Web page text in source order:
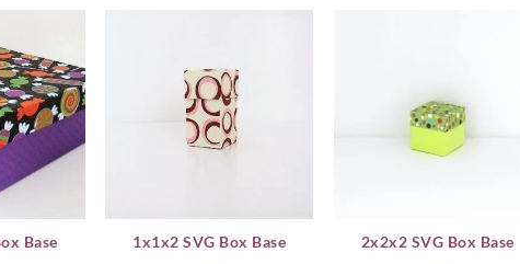
Base
1x1x2 SVG Box Base
2x2x2 SVG Box Base